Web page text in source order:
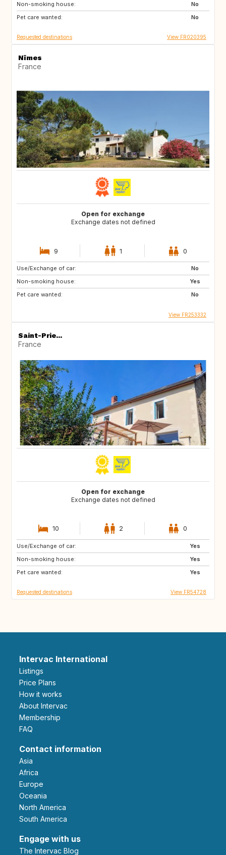
Non-smoking house:
No
Pet care wanted:
No
IT
Requested destinations View FR020395
Nîmes
France
Open for exchange
Exchange dates not defined
9 1 0
Use/Exchange of car:
No
Non-smoking house:
Yes
Pet care wanted:
No
View FR253332
Saint-Prie...
France
Open for exchange
Exchange dates not defined
10 2 0
Use/Exchange of car:
Yes
Non-smoking house:
Yes
Pet care wanted:
Yes
IT
GB
DK
Requested destinations View FR54728
Intervac International
Listings
Price Plans
How it works
About Intervac
Membership
FAQ
Contact information
Asia
Africa
Europe
Oceania
North America
South America
Engage with us
The Intervac Blog